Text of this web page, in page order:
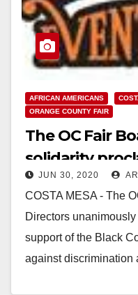
AFRICAN AMERICANS
ORANGE COUNTY FAIR
The OC Fair
solidarity
of the Black
JUN 30, 2020
COSTA MESA - The
Directors
support of the Black
against